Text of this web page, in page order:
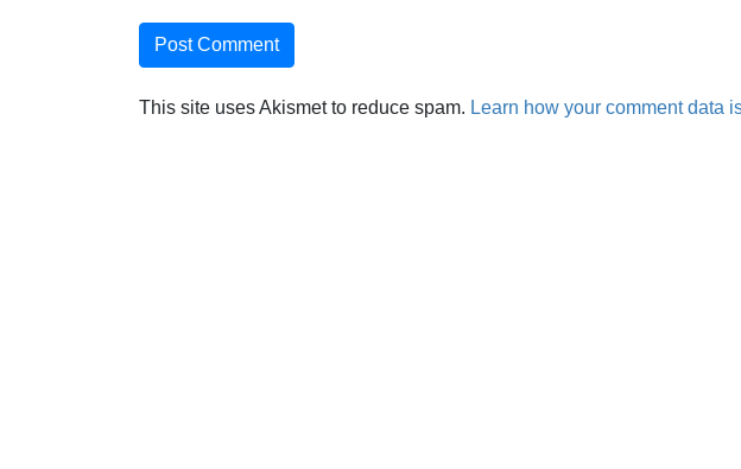
This site uses Akismet to reduce spam. Learn how your comment data